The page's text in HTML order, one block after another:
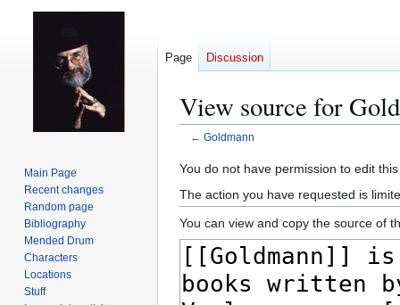
View source for
← Goldmann
Jump
to
navigation
Jump
to
search
You do not have permission to edit
The action you have requested is
You can view and copy the source of
Page Discussion
Main Page
Recent changes
Random page
Bibliography
Mended Drum
Characters
Locations
Stuff